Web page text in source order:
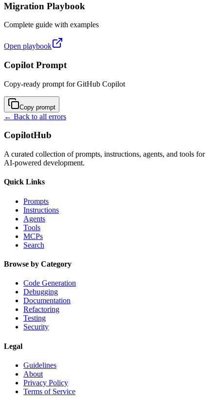
Migration Playbook
Complete guide with examples
Open playbook
Copilot Prompt
Copy-ready prompt for GitHub Copilot
Copy prompt
← Back to all errors
CopilotHub
A curated collection of prompts, instructions, agents, and tools for
AI-powered development.
Quick Links
Prompts
Instructions
Agents
Tools
MCPs
Search
Browse by Category
Code Generation
Debugging
Documentation
Refactoring
Testing
Security
Legal
Guidelines
About
Privacy Policy
Terms of Service